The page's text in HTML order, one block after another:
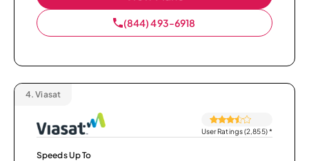
(844) 493-6918
4. Viasat
User Ratings (2,855)*
Speeds Up To